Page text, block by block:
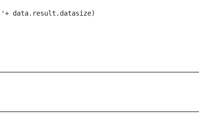
data.result.datasize)